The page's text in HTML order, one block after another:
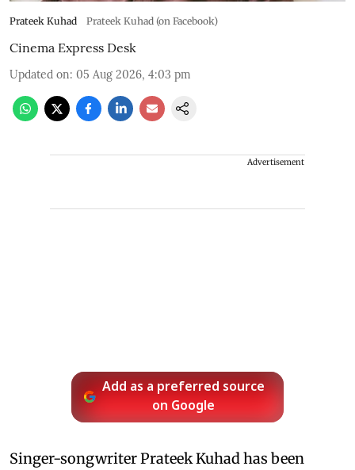
Prateek Kuhad Prateek Kuhad (on Facebook)
Cinema Express Desk
Updated on: 05 Aug 2026, 4:03 pm
Advertisement
Add as a preferred source
on Google
Singer-songwriter Prateek Kuhad has been